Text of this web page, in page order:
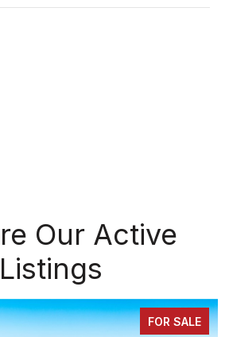
Our Active
Listings
FOR SALE